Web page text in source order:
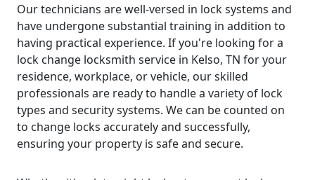
Our technicians are well-versed in lock systems and
have undergone substantial training in addition to
having practical experience. If you're looking for a
lock change locksmith service in Kelso, TN for your
residence, workplace, or vehicle, our skilled
professionals are ready to handle a variety of lock
types and security systems. We can be counted on
to change locks accurately and successfully,
ensuring your property is safe and secure.